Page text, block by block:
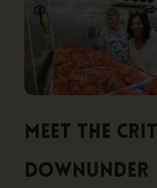
Meet the
Downunder